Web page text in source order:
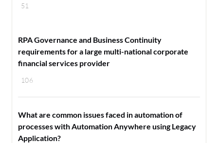
51
106
RPA Governance and Business Continuity
requirements for a large multi-national corporate
financial services provider
What are common issues faced in automation of
processes with Automation Anywhere using Legacy
Application?